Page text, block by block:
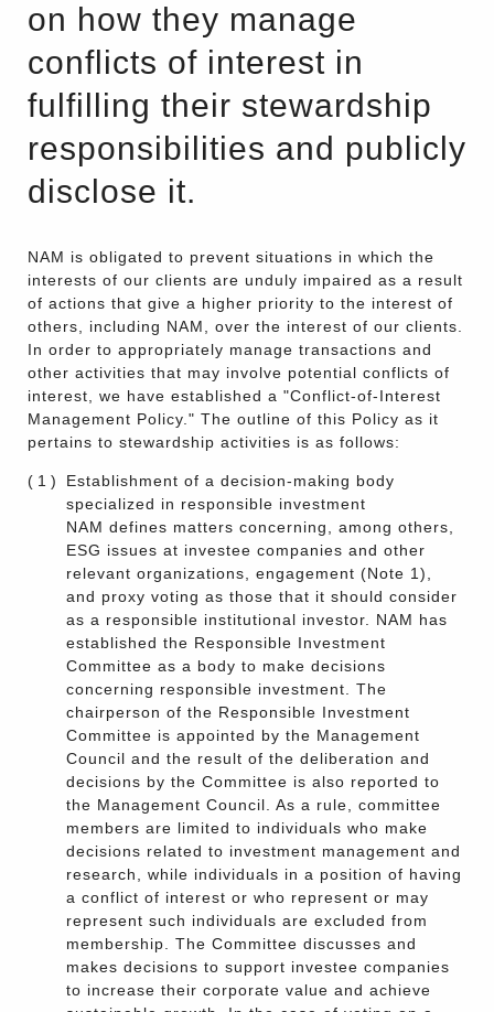
on how they manage
conflicts of interest in
fulfilling their stewardship
responsibilities and publicly
disclose it.
NAM is obligated to prevent situations in which the
interests of our clients are unduly impaired as a result
of actions that give a higher priority to the interest of
others, including NAM, over the interest of our clients.
In order to appropriately manage transactions and
other activities that may involve potential conflicts of
interest, we have established a "Conflict-of-Interest
Management Policy." The outline of this Policy as it
pertains to stewardship activities is as follows:
(1)
Establishment of a decision-making body
specialized in responsible investment
NAM defines matters concerning, among others,
ESG issues at investee companies and other
relevant organizations, engagement (Note 1),
and proxy voting as those that it should consider
as a responsible institutional investor. NAM has
established the Responsible Investment
Committee as a body to make decisions
concerning responsible investment. The
chairperson of the Responsible Investment
Committee is appointed by the Management
Council and the result of the deliberation and
decisions by the Committee is also reported to
the Management Council. As a rule, committee
members are limited to individuals who make
decisions related to investment management and
research, while individuals in a position of having
a conflict of interest or who represent or may
represent such individuals are excluded from
membership. The Committee discusses and
makes decisions to support investee companies
to increase their corporate value and achieve